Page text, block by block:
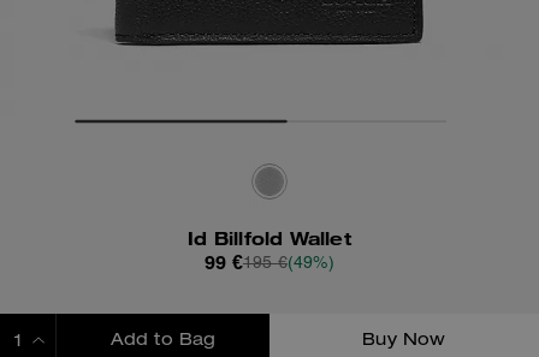
Id Billfold Wallet
99 €195 €(49%)
Add to Bag Buy Now